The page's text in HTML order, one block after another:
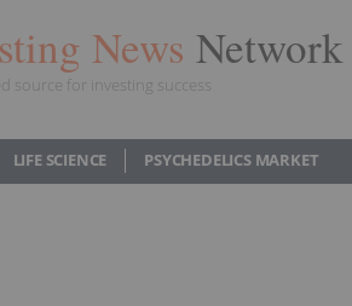
News Network
source for investing success
LIFE SCIENCE PSYCHEDELICS MARKET